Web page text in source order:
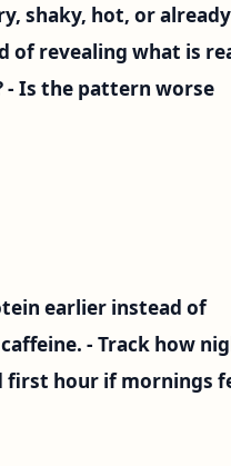
shaky, hot, or already
of revealing what is
- Is the pattern worse
earlier instead of
- Track how
first hour if mornings